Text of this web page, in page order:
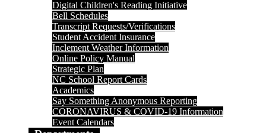
Digital Children's Reading Initiative
Bell Schedules
Transcript Requests/Verifications
Student Accident Insurance
Inclement Weather Information
Online Policy Manual
Strategic Plan
NC School Report Cards
Academics
Say Something Anonymous Reporting
CORONAVIRUS & COVID-19 Information
Event Calendars